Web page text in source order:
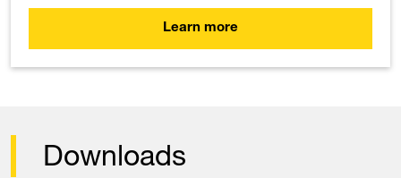
Learn more
Downloads